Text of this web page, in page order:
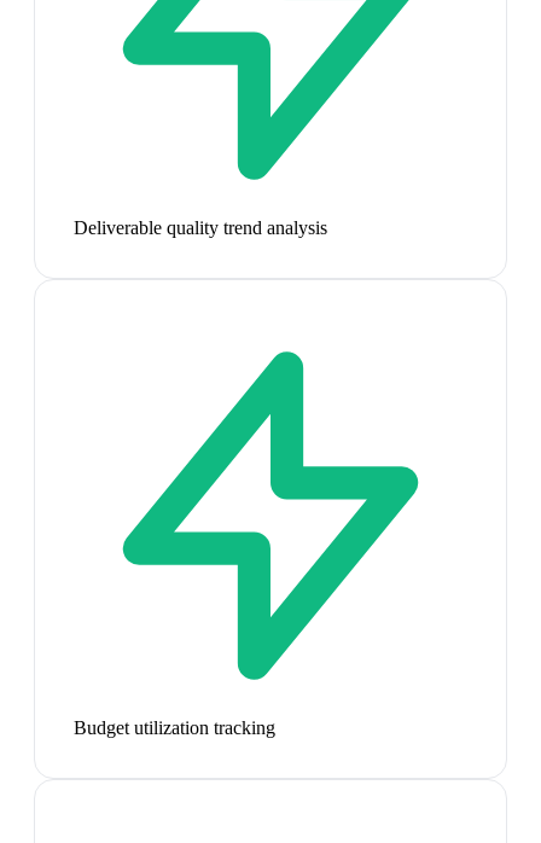
Deliverable quality trend analysis
Budget utilization tracking